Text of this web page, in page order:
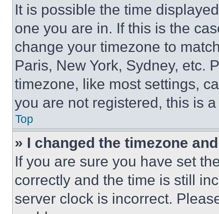
It is possible the time
one you are in. If this is the
change your timezone to
Paris, New York, Sydney, etc.
timezone, like most settings,
you are not registered, this is
Top
» I changed the timezone
If you are sure you have set
correctly and the time is still
server clock is incorrect.